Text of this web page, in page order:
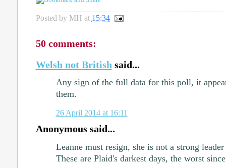
Posted by MH at 15:34
50 comments:
Welsh not British said...
Any sign of the full data for this poll, it
them.
26 April 2014 at 16:11
Anonymous said...
Leanne must resign, she is not a strong
These are Plaid's darkest days, the worst